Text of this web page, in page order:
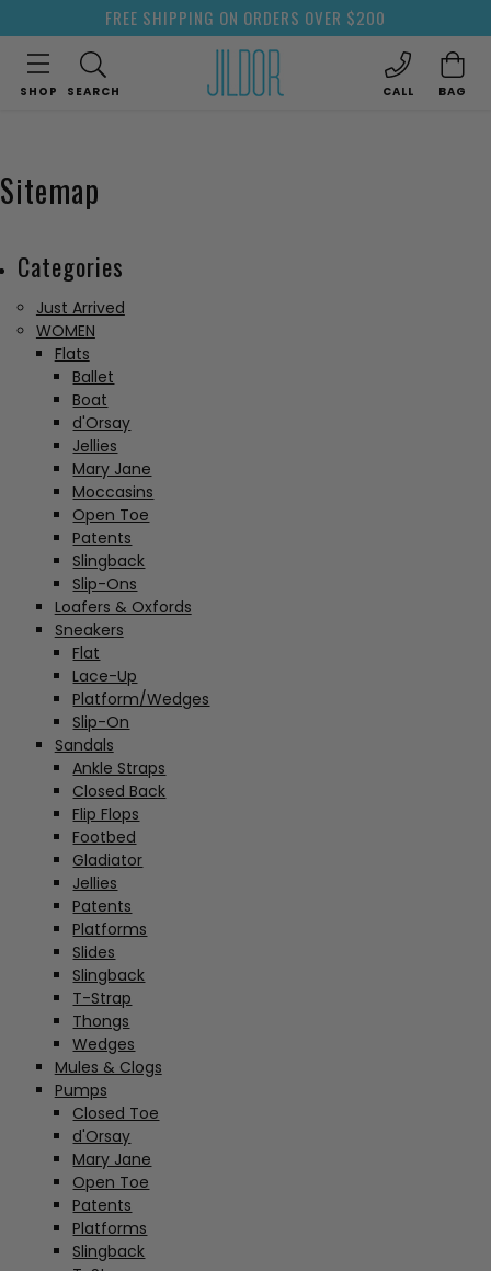
FREE SHIPPING ON ORDERS OVER $200
SHOP SEARCH CALL BAG
Sitemap
Categories
Just Arrived
WOMEN
Flats
Ballet
Boat
d'Orsay
Jellies
Mary Jane
Moccasins
Open Toe
Patents
Slingback
Slip-Ons
Loafers & Oxfords
Sneakers
Flat
Lace-Up
Platform/Wedges
Slip-On
Sandals
Ankle Straps
Closed Back
Flip Flops
Footbed
Gladiator
Jellies
Patents
Platforms
Slides
Slingback
T-Strap
Thongs
Wedges
Mules & Clogs
Pumps
Closed Toe
d'Orsay
Mary Jane
Open Toe
Patents
Platforms
Slingback